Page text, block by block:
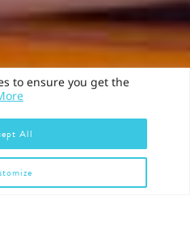
to ensure you get the
All